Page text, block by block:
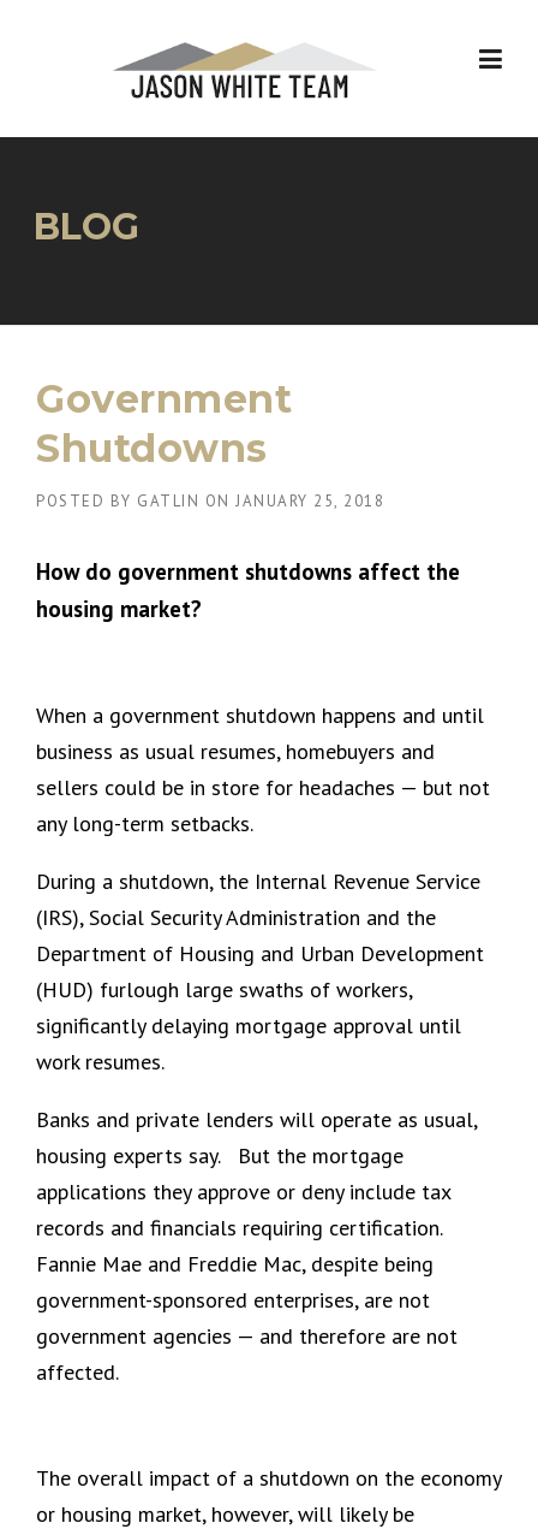
BLOG
Government
Shutdowns
POSTED BY GATLIN ON JANUARY 25, 2018
How do government shutdowns affect the
housing market?
When a government shutdown happens and until
business as usual resumes, homebuyers and
sellers could be in store for headaches — but not
any long-term setbacks.
During a shutdown, the Internal Revenue Service
(IRS), Social Security Administration and the
Department of Housing and Urban Development
(HUD) furlough large swaths of workers,
significantly delaying mortgage approval until
work resumes.
Banks and private lenders will operate as usual,
housing experts say. But the mortgage
applications they approve or deny include tax
records and financials requiring certification.
Fannie Mae and Freddie Mac, despite being
government-sponsored enterprises, are not
government agencies — and therefore are not
affected.
The overall impact of a shutdown on the economy
or housing market, however, will likely be